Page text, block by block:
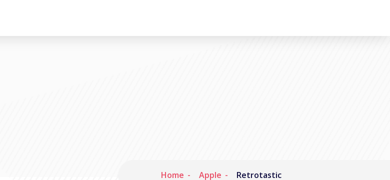
Home Apple Retrotastic